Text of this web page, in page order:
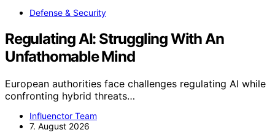
Defense & Security
Regulating AI: Struggling With An
Unfathomable Mind
European authorities face challenges regulating AI while
confronting hybrid threats…
Influenctor Team
7. August 2026